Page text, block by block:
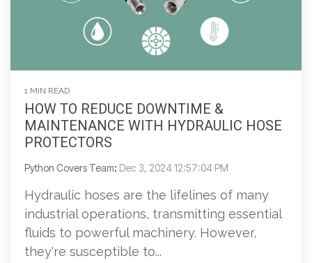
1 MIN READ
HOW TO REDUCE DOWNTIME &
MAINTENANCE WITH HYDRAULIC HOSE
PROTECTORS
Python Covers Team: Dec 3, 2024 12:57:04 PM
Hydraulic hoses are the lifelines of many
industrial operations, transmitting essential
fluids to powerful machinery. However,
they're susceptible to...